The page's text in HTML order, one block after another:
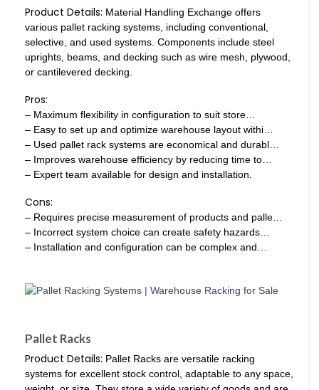
Product Details: Material Handling Exchange offers
various pallet racking systems, including conventional,
selective, and used systems. Components include steel
uprights, beams, and decking such as wire mesh, plywood,
or cantilevered decking.
Pros:
– Maximum flexibility in configuration to suit store…
– Easy to set up and optimize warehouse layout withi…
– Used pallet rack systems are economical and durabl…
– Improves warehouse efficiency by reducing time to…
– Expert team available for design and installation.
Cons:
– Requires precise measurement of products and palle…
– Incorrect system choice can create safety hazards…
– Installation and configuration can be complex and…
Pallet Racks
Product Details: Pallet Racks are versatile racking
systems for excellent stock control, adaptable to any space,